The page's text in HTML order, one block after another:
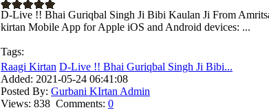
D-Live !! Bhai Guriqbal Singh Ji Bibi Kaulan Ji From
kirtan Mobile App for Apple iOS and Android devices: ...
Tags:
Raagi Kirtan D-Live !! Bhai Guriqbal Singh Ji Bibi...
Added: 2021-05-24 06:41:08
Posted By: Gurbani KIrtan Admin
Views: 838 Comments: 0